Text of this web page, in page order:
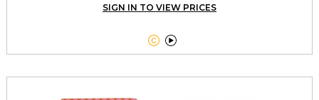
SIGN IN TO VIEW PRICES
 